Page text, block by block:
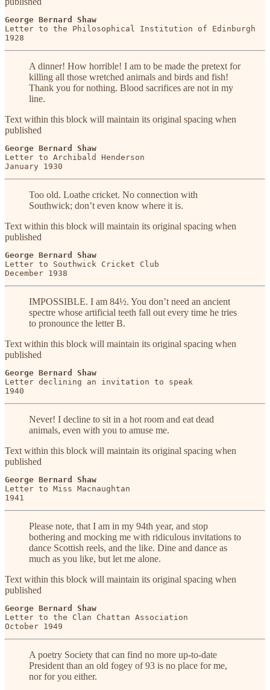
George Bernard Shaw
Letter to the Philosophical Institution of Edinburgh
1928
A dinner! How horrible! I am to be made the pretext for
killing all those wretched animals and birds and fish!
Thank you for nothing. Blood sacrifices are not in my
line.
Text within this block will maintain its original spacing when
published
George Bernard Shaw
Letter to Archibald Henderson
January 1930
Too old. Loathe cricket. No connection with
Southwick; don’t even know where it is.
Text within this block will maintain its original spacing when
published
George Bernard Shaw
Letter to Southwick Cricket Club
December 1938
IMPOSSIBLE. I am 84½. You don’t need an ancient
spectre whose artificial teeth fall out every time he tries
to pronounce the letter B.
Text within this block will maintain its original spacing when
published
George Bernard Shaw
Letter declining an invitation to speak
1940
Never! I decline to sit in a hot room and eat dead
animals, even with you to amuse me.
Text within this block will maintain its original spacing when
published
George Bernard Shaw
Letter to Miss Macnaughtan
1941
Please note, that I am in my 94th year, and stop
bothering and mocking me with ridiculous invitations to
dance Scottish reels, and the like. Dine and dance as
much as you like, but let me alone.
Text within this block will maintain its original spacing when
published
George Bernard Shaw
Letter to the Clan Chattan Association
October 1949
A poetry Society that can find no more up-to-date
President than an old fogey of 93 is no place for me,
nor for you either.